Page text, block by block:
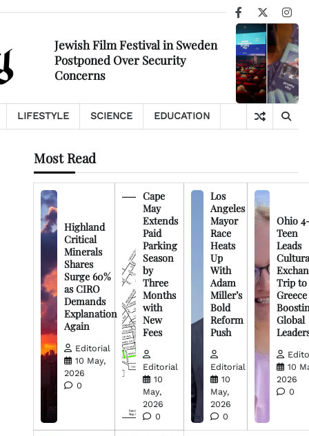
Facebook
X
Jewish Film Festival in Sweden
Postponed Over Security
Concerns
LIFESTYLE SCIENCE EDUCATION
Most Read
Highland
Critical
Minerals
Shares
Surge 60%
as CIRO
Demands
Explanation
Again
Editorial
10 May,
2026
0
Cape
May
Extends
Paid
Parking
Season
by
Three
Months
with
New
Fees
Editorial
10
May,
2026
0
Los
Angeles
Mayor
Race
Heats
Up
With
Adam
Miller’s
Bold
Reform
Push
Editorial
10
May,
2026
0
Ohio
Teen
Leads
Trip to
Greece
Global
10
2026
0